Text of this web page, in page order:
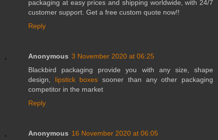
packaging at easy prices and shipping worldwide, with 24/7
customer support. Get a free custom quote now!!
Reply
Anonymous 3 November 2020 at 06:25
Blackbird packaging provide you with any size, shape
design, lipstick boxes sooner than any other packaging
competitor in the market
Reply
Anonymous 16 November 2020 at 06:05